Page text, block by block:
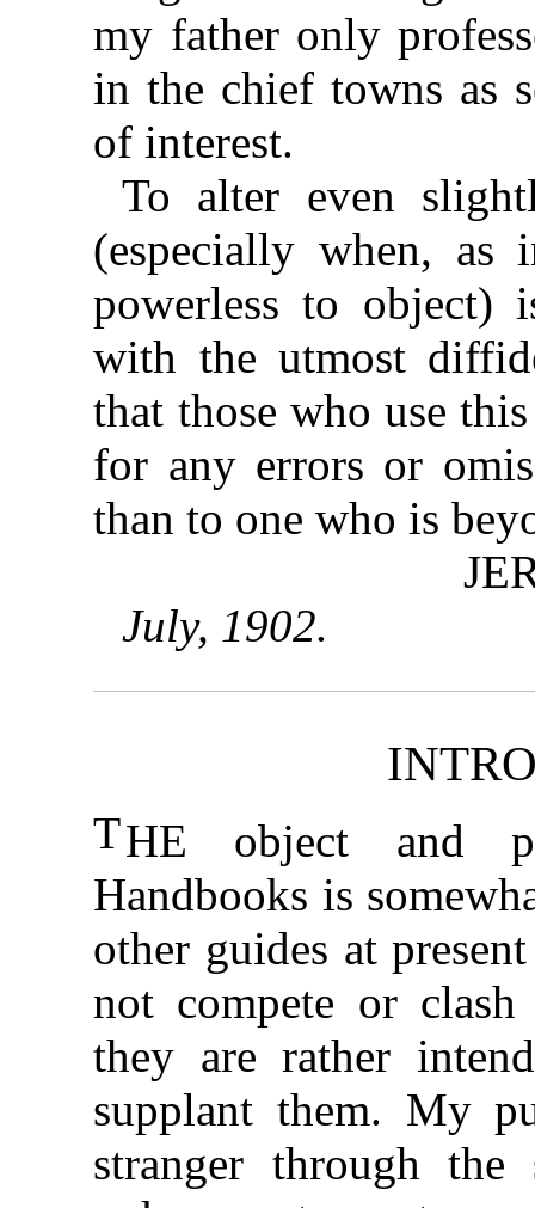
my father only
in the chief towns as
of interest.
To alter even
(especially when, as
powerless to object)
with the utmost
that those who use
for any errors or
than to one who is
July, 1902.
THE object and
Handbooks is
other guides at
not compete or
they are rather
supplant them. My
stranger through the